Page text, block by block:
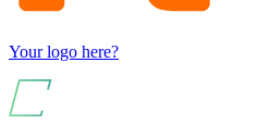
Your logo here?